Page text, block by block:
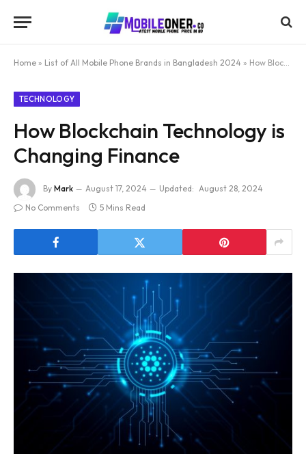
Home » List of All Mobile Phone Brands in Bangladesh 2024 » How Blockchain Technology is Changing Finance
TECHNOLOGY
How Blockchain Technology is
Changing Finance
By Mark August 17, 2024 Updated: August 28, 2024
No Comments
5 Mins Read